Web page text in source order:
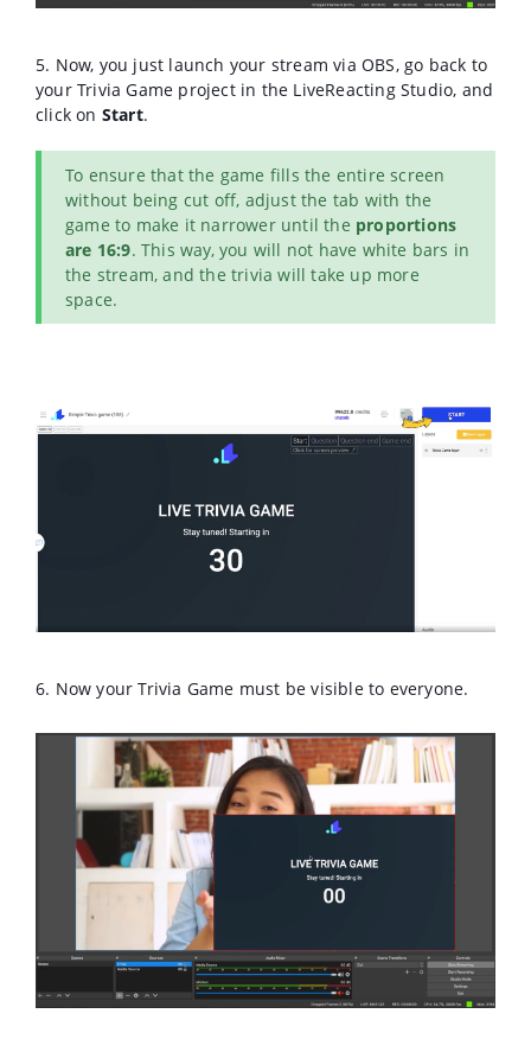
5. Now, you just launch your stream via OBS, go back to
your Trivia Game project in the LiveReacting Studio, and
click on Start.
To ensure that the game fills the entire screen
without being cut off, adjust the tab with the
game to make it narrower until the proportions
are 16:9. This way, you will not have white bars in
the stream, and the trivia will take up more
space.
6. Now your Trivia Game must be visible to everyone.